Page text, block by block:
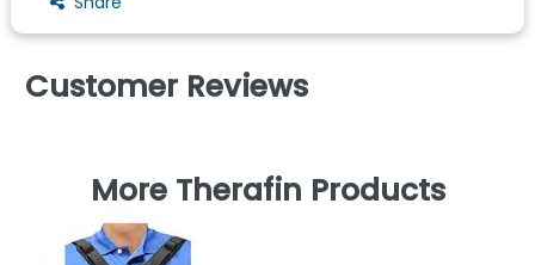
Customer Reviews
More Therafin Products